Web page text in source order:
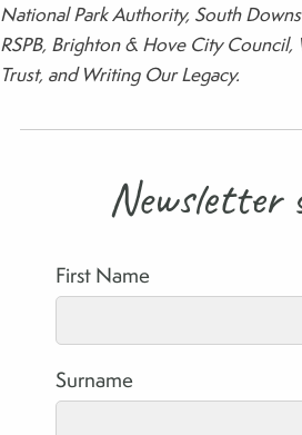
National Park Authority, South
RSPB, Brighton & Hove City Council,
Trust, and Writing Our Legacy.
Newsletter
First Name
Surname